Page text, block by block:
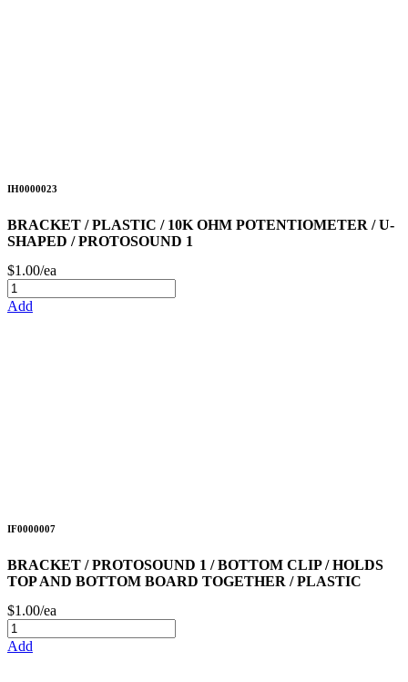
IH0000023
BRACKET / PLASTIC / 10K OHM POTENTIOMETER / U-
SHAPED / PROTOSOUND 1
$1.00/ea
Add
IF0000007
BRACKET / PROTOSOUND 1 / BOTTOM CLIP / HOLDS
TOP AND BOTTOM BOARD TOGETHER / PLASTIC
$1.00/ea
Add